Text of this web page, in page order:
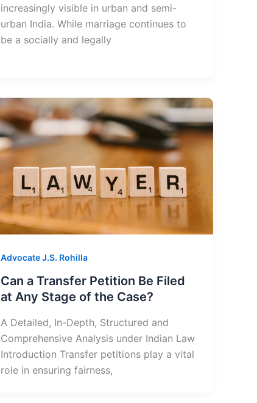
increasingly visible in urban and semi-
urban India. While marriage continues to
be a socially and legally
Advocate J.S. Rohilla
Can a Transfer Petition Be Filed
at Any Stage of the Case?
A Detailed, In-Depth, Structured and
Comprehensive Analysis under Indian Law
Introduction Transfer petitions play a vital
role in ensuring fairness,